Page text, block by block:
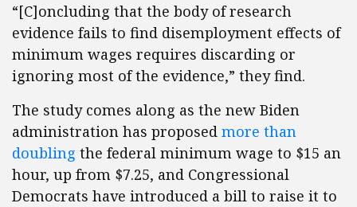
“[C]oncluding that the body of research
evidence fails to find disemployment effects of
minimum wages requires discarding or
ignoring most of the evidence,” they find.
The study comes along as the new Biden
administration has proposed more than
doubling the federal minimum wage to $15 an
hour, up from $7.25, and Congressional
Democrats have introduced a bill to raise it to